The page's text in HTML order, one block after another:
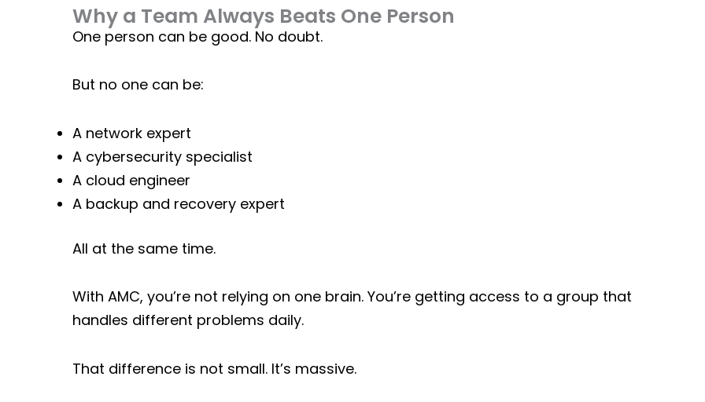
Why a Team Always Beats One Person
One person can be good. No doubt.
But no one can be:
A network expert
A cybersecurity specialist
A cloud engineer
A backup and recovery expert
All at the same time.
With AMC, you’re not relying on one brain. You’re getting access to a group that
handles different problems daily.
That difference is not small. It’s massive.